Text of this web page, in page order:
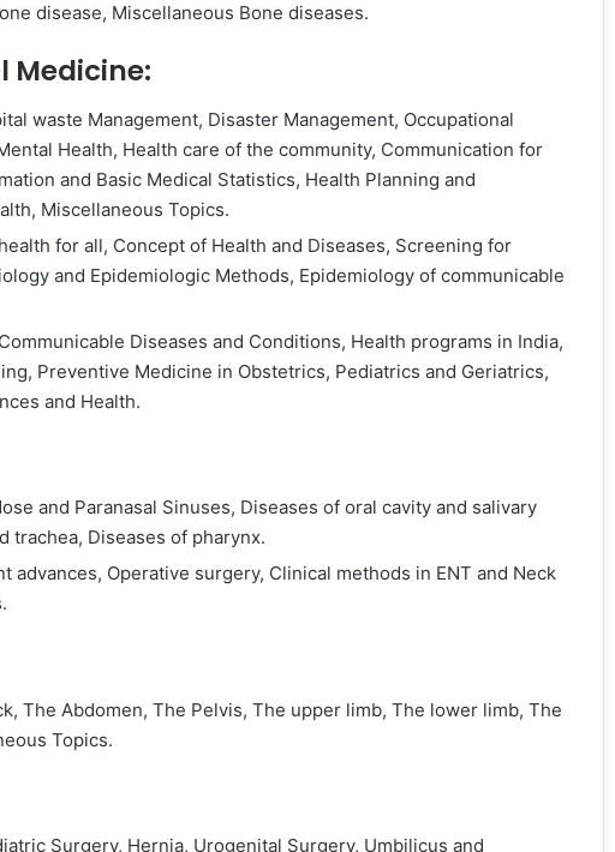
disease, Miscellaneous Bone diseases.
Medicine:
waste Management, Disaster Management, Occupational
Health, Health care of the community, Communication for
and Basic Medical Statistics, Health Planning and
Miscellaneous Topics.
for all, Concept of Health and Diseases, Screening for
and Epidemiologic Methods, Epidemiology of communicable
Diseases and Conditions, Health programs in India,
Preventive Medicine in Obstetrics, Pediatrics and Geriatrics,
and Health.
and Paranasal Sinuses, Diseases of oral cavity and salivary
trachea, Diseases of pharynx.
advances, Operative surgery, Clinical methods in ENT and Neck
The Abdomen, The Pelvis, The upper limb, The lower limb, The
Topics.
Surgery, Hernia, Urogenital Surgery, Umbilicus and